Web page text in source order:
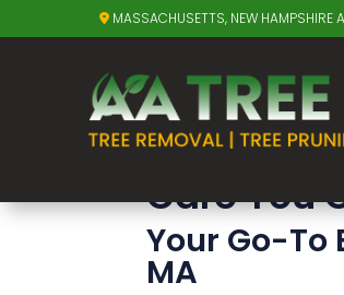
MASSACHUSETTS, NEW HAMPSHIRE
Tree
Tree
Care You
Your Go-To
MA